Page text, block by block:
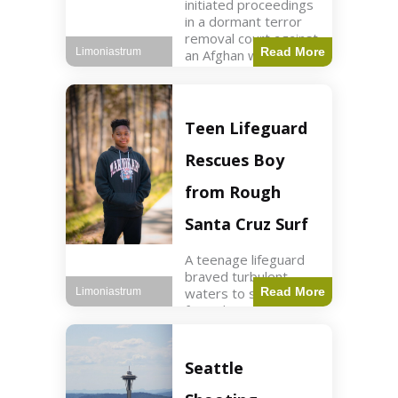
initiated proceedings
in a dormant terror
removal court against
an Afghan woman tied
to ISIS plots. World2
used
Read More
Limoniastrum
Teen Lifeguard
Rescues Boy
from Rough
Santa Cruz Surf
A teenage lifeguard
braved turbulent
waters to save a boy
from drowning at
attention. World3 min
read Key Points A
teenage lifeguard
Read More
Limoniastrum
Seattle